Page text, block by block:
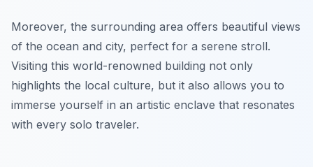
Moreover, the surrounding area offers beautiful views
of the ocean and city, perfect for a serene stroll.
Visiting this world-renowned building not only
highlights the local culture, but it also allows you to
immerse yourself in an artistic enclave that resonates
with every solo traveler.